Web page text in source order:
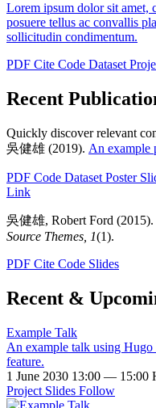
Lorem ipsum dolor sit amet,
posuere tellus ac convallis
sollicitudin condimentum.
PDF Cite Code Dataset
Recent
Quickly discover relevant
吳健雄 (2019). An example
PDF Code Dataset Poster
Link
吳健雄, Robert Ford (2015).
Source Themes, 1(1).
PDF Cite Code Slides
Recent &
Example Talk
An example talk using
feature.
1 June 2030 13:00 — 15:00
Project Slides Follow